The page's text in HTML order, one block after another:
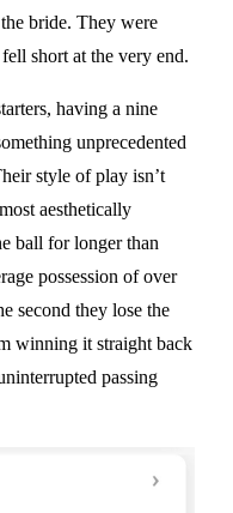
bride. They were
short at the very end.
having a nine
unprecedented
style of play isn’t
aesthetically
ball for longer than
possession of over
second they lose the
winning it straight back
passing